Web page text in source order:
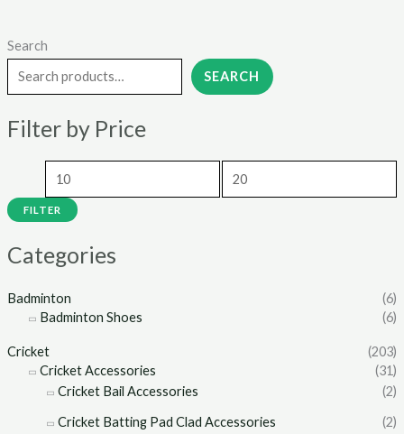
Search
SEARCH
Filter by Price
M
i
n
p
c
a
x
FILTER
Categories
Badminton
(6)
Badminton Shoes
(6)
Cricket
(203)
Cricket Accessories
(31)
Cricket Bail Accessories
(2)
Cricket Batting Pad Clad Accessories
(2)